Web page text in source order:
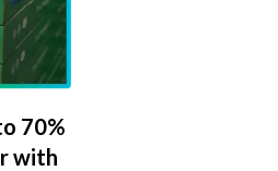
70%
with